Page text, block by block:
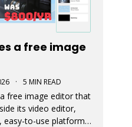
a free image
· 5 MIN READ
free image editor that
its video editor,
easy-to-use platform